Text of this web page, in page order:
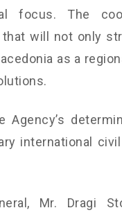
focus. The
will not only
as a
international
Mr. Dragi